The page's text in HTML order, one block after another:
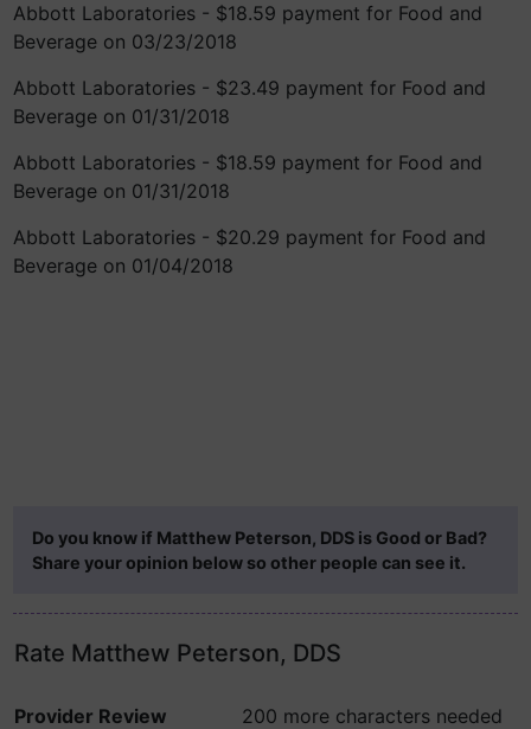
Abbott Laboratories - $18.59 payment for Food and
Beverage on 03/23/2018
Abbott Laboratories - $23.49 payment for Food and
Beverage on 01/31/2018
Abbott Laboratories - $18.59 payment for Food and
Beverage on 01/31/2018
Abbott Laboratories - $20.29 payment for Food and
Beverage on 01/04/2018
Do you know if Matthew Peterson, DDS is Good or Bad?
Share your opinion below so other people can see it.
Rate Matthew Peterson, DDS
Provider Review
200 more characters needed